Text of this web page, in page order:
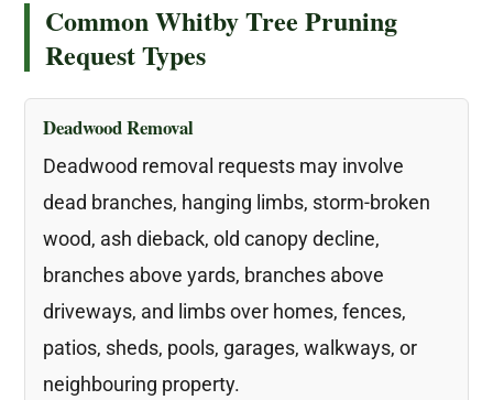
Common Whitby Tree Pruning
Request Types
Deadwood Removal
Deadwood removal requests may involve
dead branches, hanging limbs, storm-broken
wood, ash dieback, old canopy decline,
branches above yards, branches above
driveways, and limbs over homes, fences,
patios, sheds, pools, garages, walkways, or
neighbouring property.